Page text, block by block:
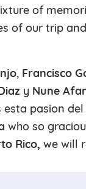
of
of our trip
, Francisco
y Nune
pasion del
who so
Rico, we will